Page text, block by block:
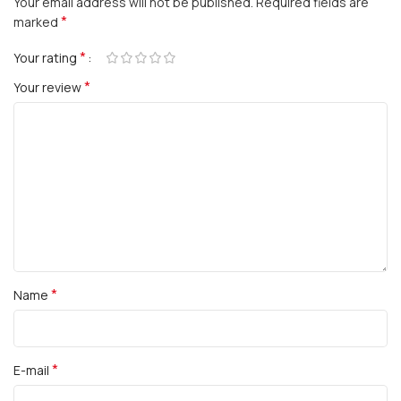
marked *
Your rating *
Your review*
Name *
E-mail *